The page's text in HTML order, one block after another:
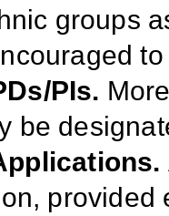
groups
PIs.
be
provided